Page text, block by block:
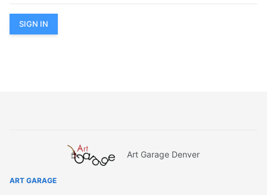
Art Garage Denver
ART GARAGE